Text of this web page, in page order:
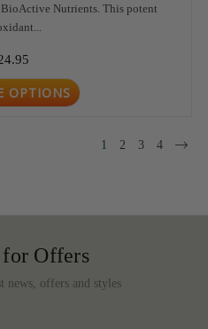
Nutrients. This potent
OPTIONS
1 2 3 4
Offers
news, offers and styles